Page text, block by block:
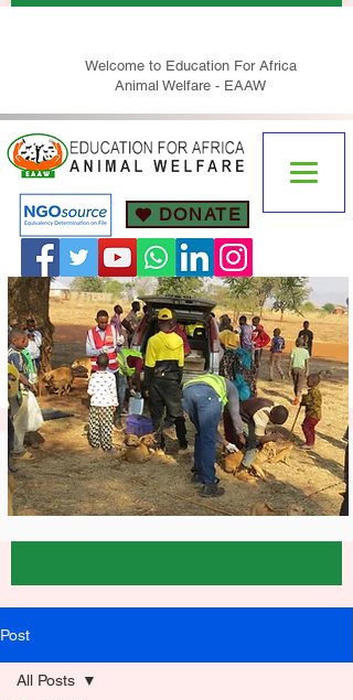
Welcome to Education For Africa
Animal Welfare - EAAW
DONATE
Post
All Posts